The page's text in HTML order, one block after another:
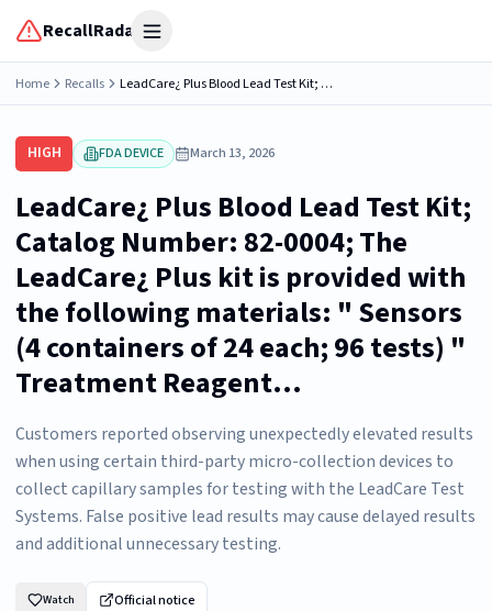
RecallRadar Open menu
Home Recalls LeadCare¿ Plus Blood Lead Test Kit; Catalog Number: 82-0004; The LeadCare¿ Plus kit is provided with the following materials: " Sensors (4 containers of 24 each; 96 tests) " Treatment Reagent...
HIGH FDA DEVICE March 13, 2026
LeadCare¿ Plus Blood Lead Test Kit;
Catalog Number: 82-0004; The
LeadCare¿ Plus kit is provided with
the following materials: " Sensors
(4 containers of 24 each; 96 tests) "
Treatment Reagent...
Customers reported observing unexpectedly elevated results
when using certain third-party micro-collection devices to
collect capillary samples for testing with the LeadCare Test
Systems. False positive lead results may cause delayed results
and additional unnecessary testing.
Watch Official notice